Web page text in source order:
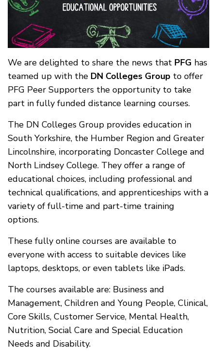
We are delighted to share the news that PFG has
teamed up with the DN Colleges Group to offer
PFG Peer Supporters the opportunity to take
part in fully funded distance learning courses.
The DN Colleges Group provides education in
South Yorkshire, the Humber Region and Greater
Lincolnshire, incorporating Doncaster College and
North Lindsey College. They offer a range of
educational choices, including professional and
technical qualifications, and apprenticeships with a
variety of full-time and part-time training
options.
These fully online courses are available to
everyone with access to suitable devices like
laptops, desktops, or even tablets like iPads.
The courses available are: Business and
Management, Children and Young People, Clinical,
Core Skills, Customer Service, Mental Health,
Nutrition, Social Care and Special Education
Needs and Disability.